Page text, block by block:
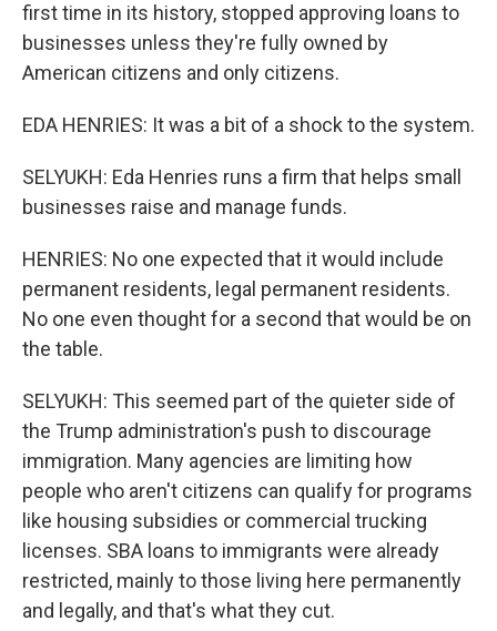
first time in its history, stopped approving loans to
businesses unless they're fully owned by
American citizens and only citizens.
EDA HENRIES: It was a bit of a shock to the system.
SELYUKH: Eda Henries runs a firm that helps small
businesses raise and manage funds.
HENRIES: No one expected that it would include
permanent residents, legal permanent residents.
No one even thought for a second that would be on
the table.
SELYUKH: This seemed part of the quieter side of
the Trump administration's push to discourage
immigration. Many agencies are limiting how
people who aren't citizens can qualify for programs
like housing subsidies or commercial trucking
licenses. SBA loans to immigrants were already
restricted, mainly to those living here permanently
and legally, and that's what they cut.